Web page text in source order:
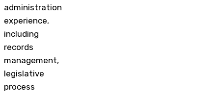
administration
experience,
including
records
management,
legislative
process